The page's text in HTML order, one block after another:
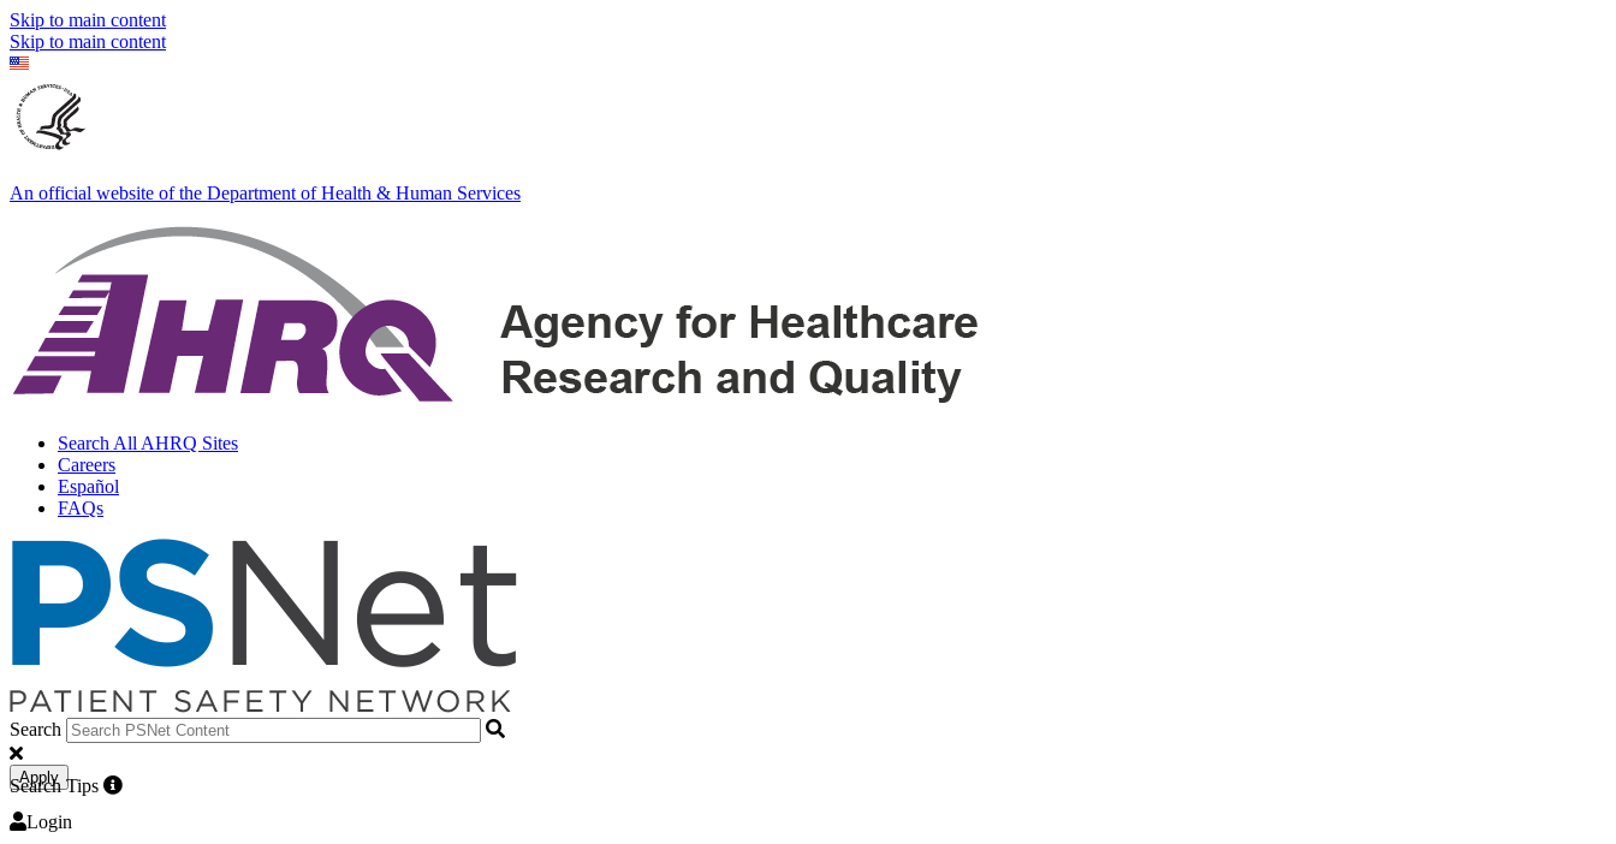
Skip to main content
Skip to main content
An official website of the Department of Health & Human Services
Search All AHRQ Sites
Careers
Español
FAQs
Search
Apply
Search Tips
Login